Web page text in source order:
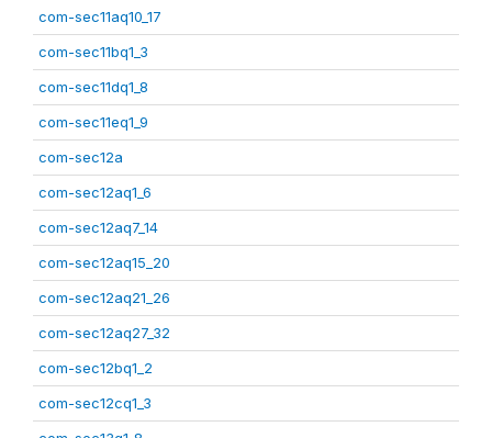
com-sec11aq10_17
com-sec11bq1_3
com-sec11dq1_8
com-sec11eq1_9
com-sec12a
com-sec12aq1_6
com-sec12aq7_14
com-sec12aq15_20
com-sec12aq21_26
com-sec12aq27_32
com-sec12bq1_2
com-sec12cq1_3